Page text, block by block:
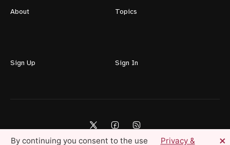
About Topics
Sign Up Sign In
By continuing you consent to the use Privacy & ×